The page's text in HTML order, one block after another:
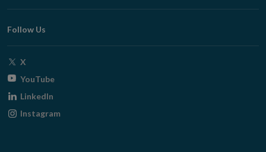
window
Follow Us
X
window
YouTubeOpens
window
LinkedIn
Instagram